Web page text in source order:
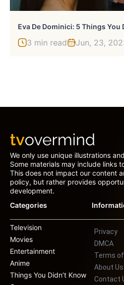
3 min read Jun, 23,
We only use unique illustrations
Some materials may include links
This does not impact our content
policy, but rather provides
development.
Categories
Television
Movies
Entertainment
Anime
Things You Didn’t Know
Privacy
DMCA
Terms
About Us
Contact